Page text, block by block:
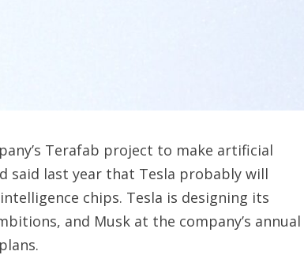
Terafab project to make artificial
said ‌last year that Tesla probably will
chips. Tesla is designing its
and Musk at the company’s annual